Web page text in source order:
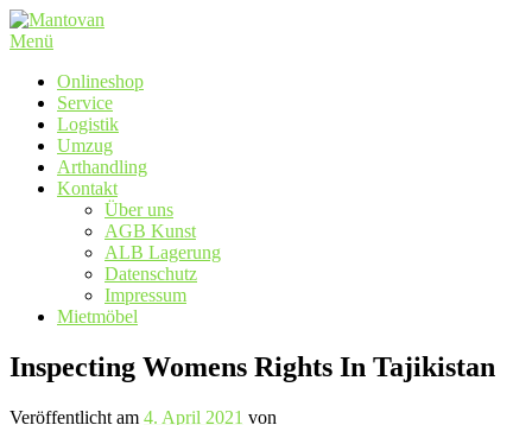
Zum
Inhalt
Menü
Onlineshop
Service
Logistik
Umzug
Arthandling
Kontakt
Über uns
AGB Kunst
ALB Lagerung
Datenschutz
Impressum
Mietmöbel
Inspecting Womens Rights In Tajikistan
Veröffentlicht am 4. April 2021 von